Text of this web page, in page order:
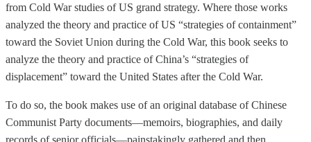
from Cold War studies of US grand strategy. Where those works
analyzed the theory and practice of US “strategies of containment”
toward the Soviet Union during the Cold War, this book seeks to
analyze the theory and practice of China’s “strategies of
displacement” toward the United States after the Cold War.
To do so, the book makes use of an original database of Chinese
Communist Party documents—memoirs, biographies, and daily